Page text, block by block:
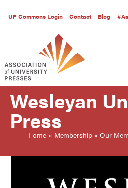
UP Commons Login Contact Blog
Wesleyan
Press
Home » Membership » Our